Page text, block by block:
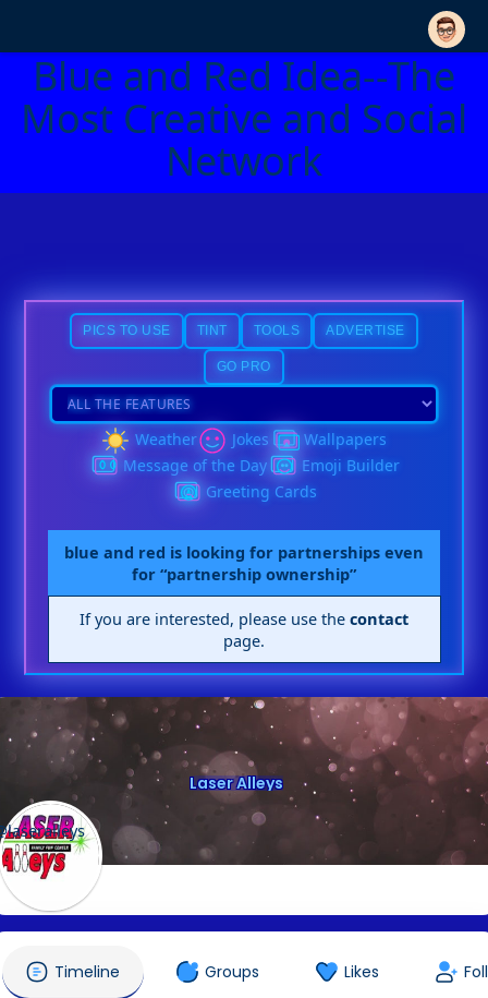
Blue and Red Idea--The
Most Creative and Social
Network
PICS TO USE TINT TOOLS ADVERTISE
GO PRO
Weather Jokes
Wallpapers
Message of the Day
Emoji Builder
Greeting Cards
blue and red is looking for partnerships even
for “partnership ownership”
If you are interested, please use thecontact
page.
Laser Alleys
Timeline Groups Likes